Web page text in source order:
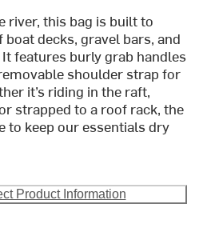
river, this bag is built to
decks, gravel bars, and
features burly grab handles
shoulder strap for
it’s riding in the raft,
strapped to a roof rack, the
to keep our essentials dry
Product Information